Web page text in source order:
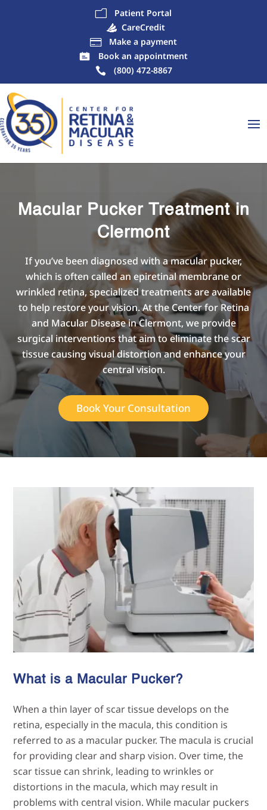
m
Patient Portal
CareCredit

Make a payment
Book an appointment
(800) 472-8867
Macular Pucker Treatment in
Clermont
If you’ve been diagnosed with a macular pucker,
which is often called an epiretinal membrane or
wrinkled retina, specialized treatments are available
to help restore your vision. At the Center for Retina
and Macular Disease in Clermont, we provide
surgical interventions that aim to eliminate the scar
tissue causing visual distortion and enhance your
central vision.
Book Your Consultation
What is a Macular Pucker?
When a thin layer of scar tissue develops on the
retina, especially in the macula, this condition is
referred to as a macular pucker. The macula is crucial
for providing clear and sharp vision. Over time, the
scar tissue can shrink, leading to wrinkles or
distortions in the macula, which may result in
problems with central vision. While macular puckers